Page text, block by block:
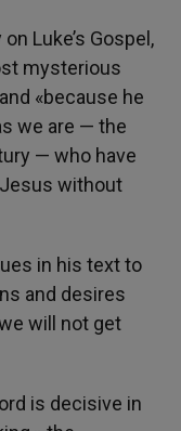
Luke’s Gospel,
mysterious
«because he
we are — the
— who have
without
in his text to
and desires
will not get
is decisive in